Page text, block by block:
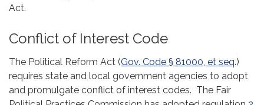
Act.
Conflict of Interest Code
The Political Reform Act (Gov. Code § 81000, et seq.)
requires state and local government agencies to adopt
and promulgate conflict of interest codes. The Fair